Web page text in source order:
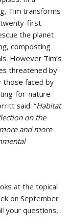
Tim transforms
twenty-first
the planet
composting
However Tim’s
threatened by
those faced by
for-nature
said: “Habitat
on the
and more
at the topical
on September
your questions,